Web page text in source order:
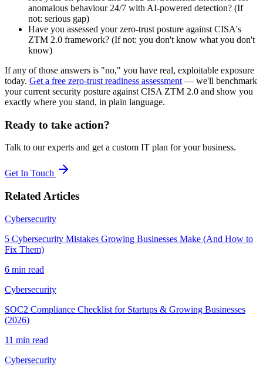
anomalous behaviour 24/7 with AI-powered detection? (If
not: serious gap)
Have you assessed your zero-trust posture against CISA's
ZTM 2.0 framework? (If not: you don't know what you don't
know)
If any of those answers is "no," you have real, exploitable exposure
today. Get a free zero-trust readiness assessment — we'll benchmark
your current security posture against CISA ZTM 2.0 and show you
exactly where you stand, in plain language.
Ready to take action?
Talk to our experts and get a custom IT plan for your business.
Get In Touch
Related Articles
Cybersecurity
5 Cybersecurity Mistakes Growing Businesses Make (And How to
Fix Them)
6 min read
Cybersecurity
SOC2 Compliance Checklist for Startups & Growing Businesses
(2026)
11 min read
Cybersecurity